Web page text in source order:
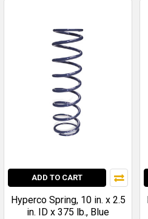
ADD TO CART
Hyperco Spring, 10 in. x 2.5
in. ID x 375 lb., Blue